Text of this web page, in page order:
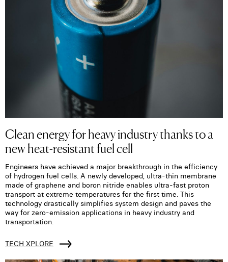
Clean energy for heavy industry thanks to a
new heat-resistant fuel cell
Engineers have achieved a major breakthrough in the efficiency
of hydrogen fuel cells. A newly developed, ultra-thin membrane
made of graphene and boron nitride enables ultra-fast proton
transport at extreme temperatures for the first time. This
technology drastically simplifies system design and paves the
way for zero-emission applications in heavy industry and
transportation.
TECH XPLORE